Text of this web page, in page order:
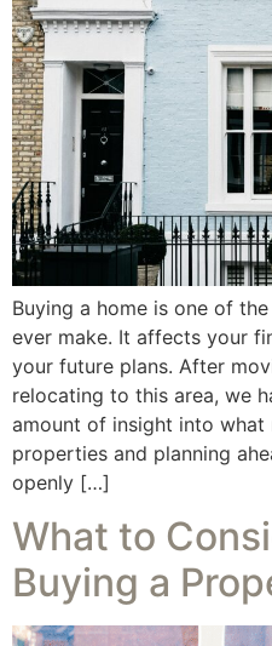
Buying a home is one of
ever make. It affects your
your future plans. After
relocating to this area, we
amount of insight into what
properties and planning
openly […]
What to
Buying a